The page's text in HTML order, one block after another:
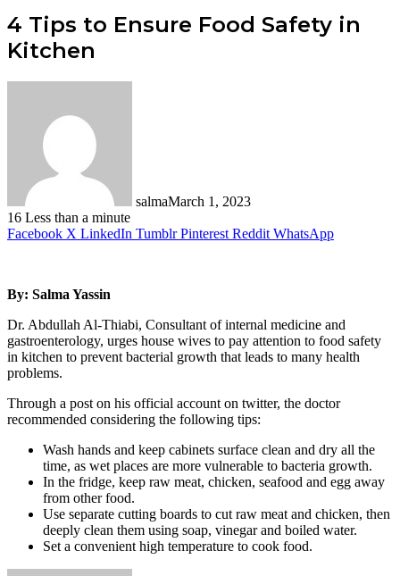
4 Tips to Ensure Food Safety in
Kitchen
salmaMarch 1, 2023
16 Less than a minute
Facebook X LinkedIn Tumblr Pinterest Reddit WhatsApp
By: Salma Yassin
Dr. Abdullah Al-Thiabi, Consultant of internal medicine and
gastroenterology, urges house wives to pay attention to food safety
in kitchen to prevent bacterial growth that leads to many health
problems.
Through a post on his official account on twitter, the doctor
recommended considering the following tips:
Wash hands and keep cabinets surface clean and dry all the
time, as wet places are more vulnerable to bacteria growth.
In the fridge, keep raw meat, chicken, seafood and egg away
from other food.
Use separate cutting boards to cut raw meat and chicken, then
deeply clean them using soap, vinegar and boiled water.
Set a convenient high temperature to cook food.